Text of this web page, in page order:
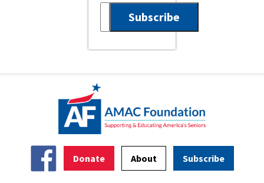
Donate About Subscribe